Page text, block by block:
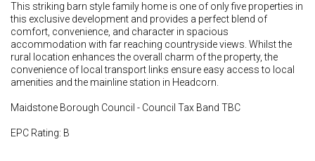
This striking barn style family home is one of only five properties in
this exclusive development and provides a perfect blend of
comfort, convenience, and character in spacious
accommodation with far reaching countryside views. Whilst the
rural location enhances the overall charm of the property, the
convenience of local transport links ensure easy access to local
amenities and the mainline station in Headcorn.
Maidstone Borough Council - Council Tax Band TBC
EPC Rating: B